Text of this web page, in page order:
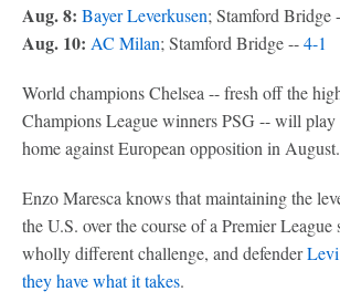
Aug. 8: Bayer Leverkusen; Stamford Bridge
Aug. 10: AC Milan; Stamford Bridge --4-1
World champions Chelsea -- fresh off the
Champions League winners PSG -- will
home against European opposition in August.
Enzo Maresca knows that maintaining the
the U.S. over the course of a Premier League
wholly different challenge, and defender
they have what it takes.